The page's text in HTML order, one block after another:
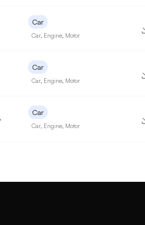
Car
Car Engine Motor
Car
Car Engine Motor
Car
Car Engine Motor